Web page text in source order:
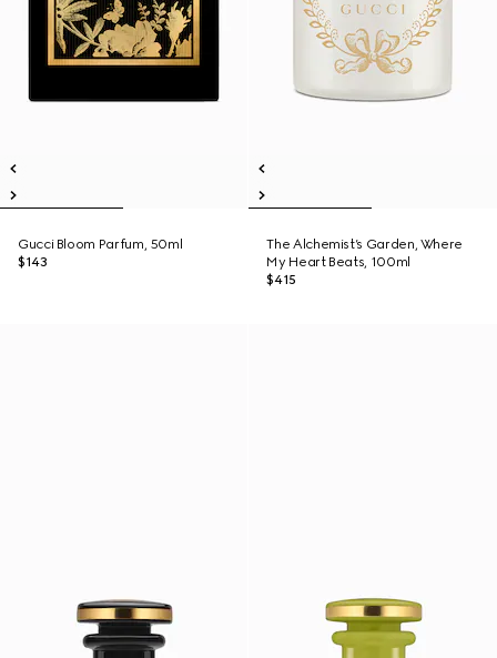
Gucci Bloom Parfum, 50ml
$143
The Alchemist’s Garden, Where
My Heart Beats, 100ml
$415